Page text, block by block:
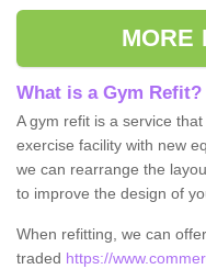
MORE
What is a Gym Refit?
A gym refit is a service
exercise facility with new
we can rearrange the
to improve the design of
When refitting, we can
traded https://